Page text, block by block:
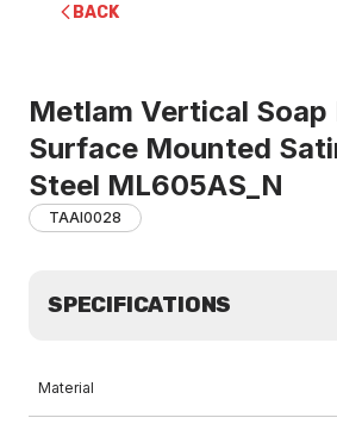
BACK
Metlam Vertical Soap
Surface Mounted
Steel ML605AS_N
TAAI0028
SPECIFICATIONS
Material